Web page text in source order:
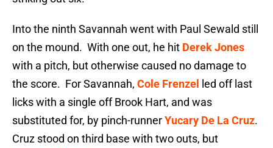
Into the ninth Savannah went with Paul Sewald still
on the mound. With one out, he hit Derek Jones
with a pitch, but otherwise caused no damage to
the score. For Savannah, Cole Frenzel
led off last
licks with a single off Brook Hart, and was
substituted for, by pinch-runnerYucary De La Cruz.
Cruz stood on third base with two outs, but